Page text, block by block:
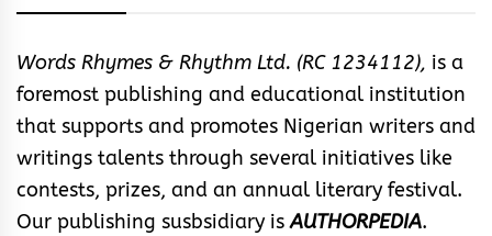
Words Rhymes & Rhythm Ltd. (RC 1234112), is a
foremost publishing and educational institution
that supports and promotes Nigerian writers and
writings talents through several initiatives like
contests, prizes, and an annual literary festival.
Our publishing susbsidiary isAUTHORPEDIA.